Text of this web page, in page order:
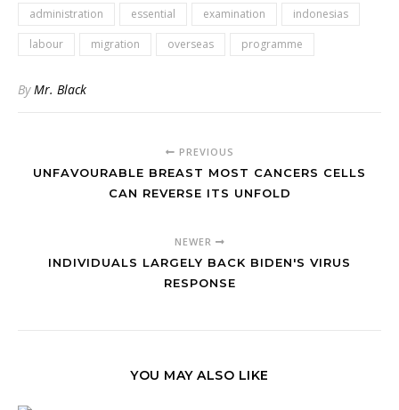
administration essential examination
indonesias
labour
migration overseas programme
ByMr. Black
PREVIOUS
UNFAVOURABLE BREAST MOST CANCERS CELLS
CAN REVERSE ITS UNFOLD
NEWER
INDIVIDUALS LARGELY BACK BIDEN'S VIRUS
RESPONSE
YOU MAY ALSO LIKE